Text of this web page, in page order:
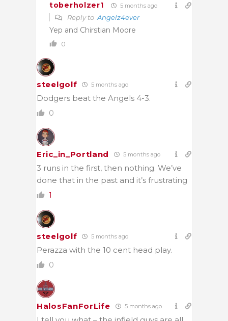
toberholzer1 5 months ago
Reply to Angelz4ever
Yep and Chirstian Moore
0
steelgolf 5 months ago
Dodgers beat the Angels 4-3.
0
Eric_in_Portland 5 months ago
3 runs in the first, then nothing. We’ve
done that in the past and it’s frustrating
1
steelgolf 5 months ago
Perazza with the 10 cent head play.
0
HalosFanForLife 5 months ago